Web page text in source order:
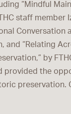
“Mindful
staff member
Conversation
and “Relating
by
provided the
preservation.